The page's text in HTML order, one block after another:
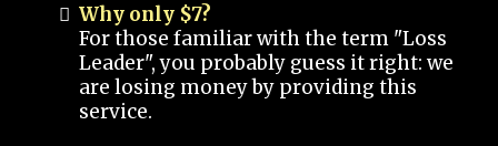
Why only $7?
For those familiar with the term "Loss
Leader", you probably guess it right: we
are losing money by providing this
service.